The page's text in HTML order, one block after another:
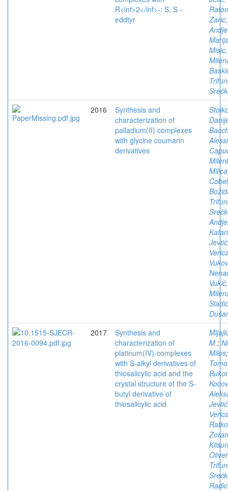
R<inf>2</inf>-: S, S -
eddtyr
Misic,
2016
Synthesis and
characterization of
palladium(II) complexes
with glycine coumarin
derivatives
Milica
Vukić,
2017
Synthesis and
characterization of
platinum(IV)-complexes
with S-alkyl derivatives of
thiosalicylic acid and the
crystal structure of the S-
butyl derivative of
thiosalicylic acid
M.;
Milos;
Zoran